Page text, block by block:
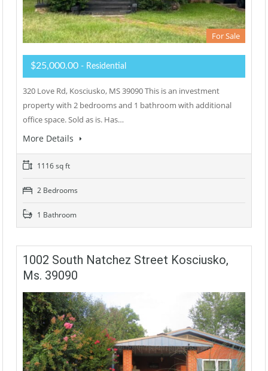
For Sale
$25,000.00 - Residential
320 Love Rd, Kosciusko, MS 39090 This is an investment
property with 2 bedrooms and 1 bathroom with additional
office space. Sold as is. Has…
More Details
1116 sq ft
2 Bedrooms
1 Bathroom
1002 South Natchez Street Kosciusko,
Ms. 39090